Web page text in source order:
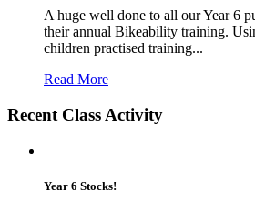
A huge well done to all our Year 6
their annual Bikeability training.
children practised training...
Read More
Recent Class Activity
Year 6 Stocks!